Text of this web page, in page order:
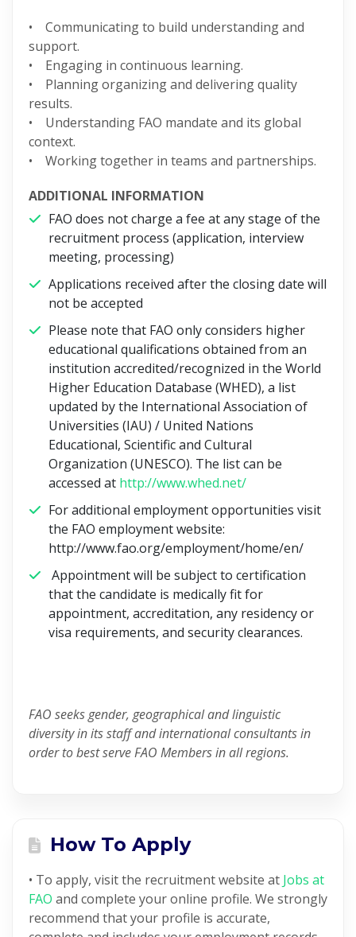
• Communicating to build understanding and
support.
• Engaging in continuous learning.
• Planning organizing and delivering quality
results.
• Understanding FAO mandate and its global
context.
• Working together in teams and partnerships.
ADDITIONAL INFORMATION
FAO does not charge a fee at any stage of the
recruitment process (application, interview
meeting, processing)
Applications received after the closing date will
not be accepted
Please note that FAO only considers higher
educational qualifications obtained from an
institution accredited/recognized in the World
Higher Education Database (WHED), a list
updated by the International Association of
Universities (IAU) / United Nations
Educational, Scientific and Cultural
Organization (UNESCO). The list can be
accessed at http://www.whed.net/
For additional employment opportunities visit
the FAO employment website:
http://www.fao.org/employment/home/en/
Appointment will be subject to certification
that the candidate is medically fit for
appointment, accreditation, any residency or
visa requirements, and security clearances.
FAO seeks gender, geographical and linguistic
diversity in its staff and international consultants in
order to best serve FAO Members in all regions.
How To Apply
• To apply, visit the recruitment website at Jobs at
FAO and complete your online profile. We strongly
recommend that your profile is accurate,